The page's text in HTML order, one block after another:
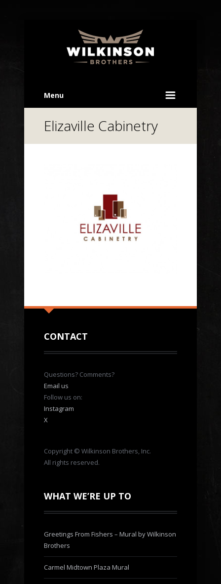
Menu
Elizaville Cabinetry
CONTACT
Questions? Comments?
Email us
Follow us on:
Instagram
X
Copyright © Wilkinson Brothers, Inc.
All rights reserved.
WHAT WE’RE UP TO
Greetings From Fishers – Mural by Wilkinson
Brothers
Carmel Midtown Plaza Mural